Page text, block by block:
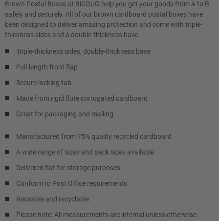
Brown Postal Boxes at BiGDUG help you get your goods from A to B
safely and securely. All of our brown cardboard postal boxes have
been designed to deliver amazing protection and come with triple-
thickness sides and a double-thickness base.
Triple-thickness sides, double-thickness base
Full-length front flap
Secure locking tab
Made from rigid flute corrugated cardboard
Great for packaging and mailing
Manufactured from 75% quality recycled cardboard
A wide range of sizes and pack sizes available
Delivered flat for storage purposes
Conform to Post Office requirements
Reusable and recyclable
Please note: All measurements are internal unless otherwise